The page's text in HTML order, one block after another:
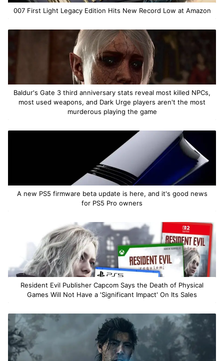
007 First Light Legacy Edition Hits New Record Low at Amazon
Baldur's Gate 3 third anniversary stats reveal most killed NPCs,
most used weapons, and Dark Urge players aren't the most
murderous playing the game
A new PS5 firmware beta update is here, and it's good news
for PS5 Pro owners
Resident Evil Publisher Capcom Says the Death of Physical
Games Will Not Have a 'Significant Impact' On Its Sales